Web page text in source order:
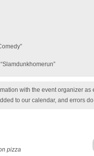
with the event organizer as
to our calendar, and errors
pizza